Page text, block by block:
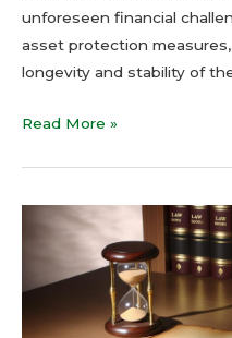
unforeseen financial
asset protection
longevity and stability of
Read More »